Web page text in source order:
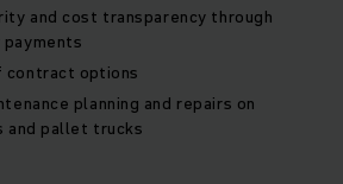
and cost transparency through
contract options
planning and repairs on
pallet trucks